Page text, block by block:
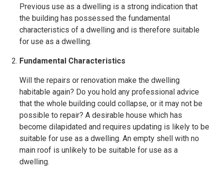
Previous use as a dwelling is a strong indication that
the building has possessed the fundamental
characteristics of a dwelling and is therefore suitable
for use as a dwelling.
Fundamental Characteristics
Will the repairs or renovation make the dwelling
habitable again? Do you hold any professional advice
that the whole building could collapse, or it may not be
possible to repair? A desirable house which has
become dilapidated and requires updating is likely to be
suitable for use as a dwelling. An empty shell with no
main roof is unlikely to be suitable for use as a
dwelling.